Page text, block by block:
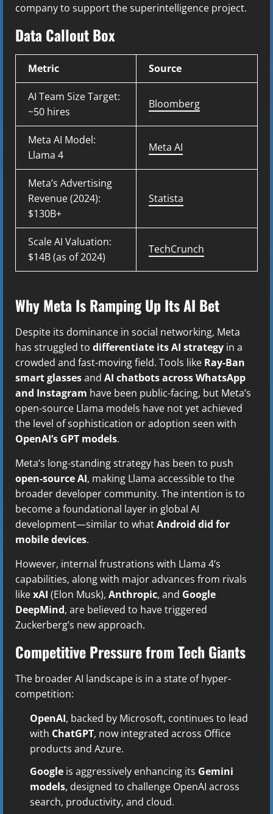
company to support the superintelligence project.
Data Callout Box
Metric Source
AI Team Size Target:
~50 hires
Bloomberg
Meta AI Model:
Llama 4
Meta AI
Meta’s Advertising
Revenue (2024):
$130B+
Statista
Scale AI Valuation:
$14B (as of 2024)
TechCrunch
Why Meta Is Ramping Up Its AI Bet
Despite its dominance in social networking, Meta
has struggled to differentiate its AI strategy in a
crowded and fast-moving field. Tools like Ray-Ban
smart glassesand AI chatbots across WhatsApp
and Instagram have been public-facing, but Meta’s
open-source Llama models have not yet achieved
the level of sophistication or adoption seen with
OpenAI’s GPT models.
Meta’s long-standing strategy has been to push
open-source AI, making Llama accessible to the
broader developer community. The intention is to
become a foundational layer in global AI
development—similar to whatAndroid did for
mobile devices.
However, internal frustrations with Llama 4’s
capabilities, along with major advances from rivals
likexAI (Elon Musk), Anthropic, and Google
DeepMind, are believed to have triggered
Zuckerberg’s new approach.
Competitive Pressure from Tech Giants
The broader AI landscape is in a state of hyper-
competition:
OpenAI, backed by Microsoft, continues to lead
with ChatGPT, now integrated across Office
products and Azure.
Google is aggressively enhancing its Gemini
models, designed to challenge OpenAI across
search, productivity, and cloud.